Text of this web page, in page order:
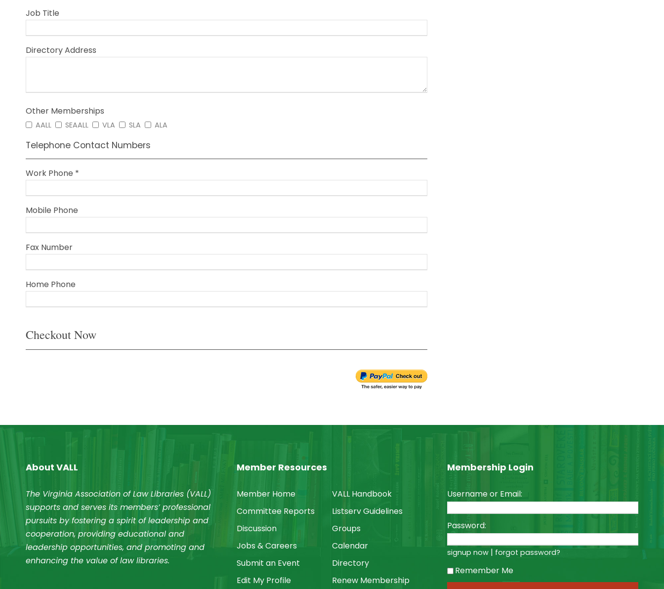
Job Title
Directory Address
Other Memberships
AALL SEAALL VLA SLA ALA
Telephone Contact Numbers
Work Phone *
Mobile Phone
Fax Number
Home Phone
Checkout Now
About VALL
The Virginia Association of Law Libraries (VALL)
supports and serves its members’ professional
pursuits by fostering a spirit of leadership and
cooperation, providing educational and
leadership opportunities, and promoting and
enhancing the value of law libraries.
Member Resources
Member Home
VALL Handbook
Committee Reports
Listserv Guidelines
Discussion
Groups
Jobs & Careers
Calendar
Submit an Event
Directory
Edit My Profile
Renew Membership
Membership Login
Username or Email:
Password:
signup now | forgot password?
Remember Me